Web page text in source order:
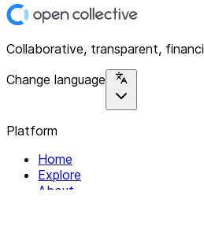
Collaborative, transparent,
Change language
Platform
Home
Explore
About